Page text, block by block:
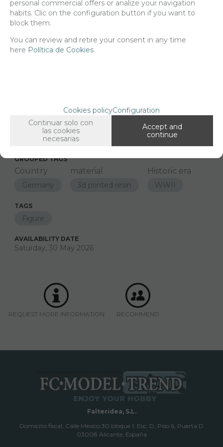
-
FAMILIES RELATED
Figures 1/48 Scale
GROUPED TAGS
Country
Germany
material
3d printed resin
Historic era
WWII
TAGS
Figure
AVAILABILITY DATE
Saturday, 30 May 2026
REQUEST MORE INFORMATION RECOMMEND
Falteridea, S.L.
Domicilio fiscal; Calle Mexico 30 bloque 1, Esc. D, Piso 6, Puerta D
03008 Alicante, España
personal commercial offers or analize your navigation
habits. Clic on the configuration button if you want to
block them.
You can review and retire your consent in any time
here Política de Cookies
Cookies policyConfiguration
Continuar solo con
las cookies
necesarias
Accept and
continue